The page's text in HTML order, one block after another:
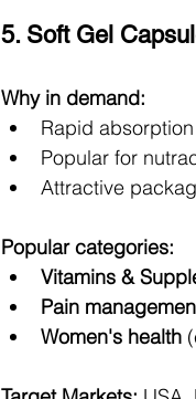
5. Soft Gel
Why in demand:
Rapid
Popular for
Attractive
Popular categories:
Vitamins &
Pain
Women's health